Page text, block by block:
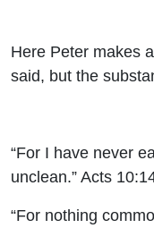
Here Peter makes
said, but the
“For I have never
unclean.” Acts
“For nothing